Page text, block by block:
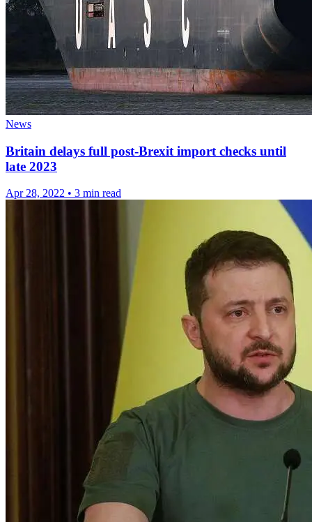
News
Britain delays full post-Brexit import checks until
late 2023
Apr 28, 2022 • 3 min read